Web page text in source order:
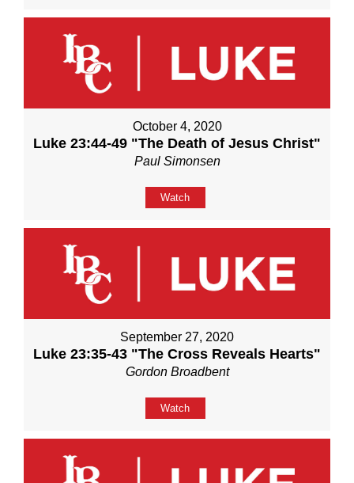
October 4, 2020
Luke 23:44-49 "The Death of Jesus Christ"
Paul Simonsen
Watch
September 27, 2020
Luke 23:35-43 "The Cross Reveals Hearts"
Gordon Broadbent
Watch